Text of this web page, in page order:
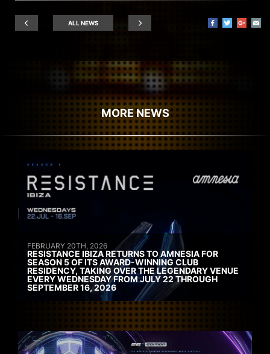
ALL NEWS
MORE NEWS
FEBRUARY 20TH, 2026
RESISTANCE IBIZA RETURNS TO AMNESIA FOR
SEASON 5 OF ITS AWARD-WINNING CLUB
RESIDENCY, TAKING OVER THE LEGENDARY VENUE
EVERY WEDNESDAY FROM JULY 22 THROUGH
SEPTEMBER 16, 2026